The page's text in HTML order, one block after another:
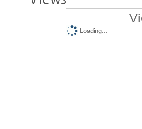
Loading...